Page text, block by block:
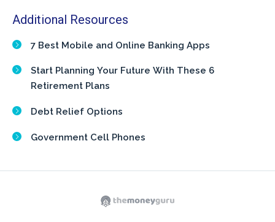
Additional Resources
7 Best Mobile and Online Banking Apps
Start Planning Your Future With These 6
Retirement Plans
Debt Relief Options
Government Cell Phones